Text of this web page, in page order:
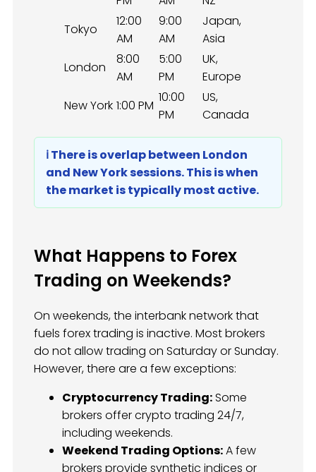
Tokyo
12:00
AM
9:00
AM
Japan,
Asia
London
8:00
AM
5:00
PM
UK,
Europe
New York 1:00 PM
10:00
PM
US,
Canada
ℹ️ There is overlap between London
and New York sessions. This is when
the market is typically most active.
What Happens to Forex
Trading on Weekends?
On weekends, the interbank network that
fuels forex trading is inactive. Most brokers
do not allow trading on Saturday or Sunday.
However, there are a few exceptions:
Cryptocurrency Trading:Some
brokers offer crypto trading 24/7,
including weekends.
Weekend Trading Options:A few
brokers provide synthetic indices or